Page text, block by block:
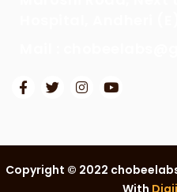
Copyright © 2022